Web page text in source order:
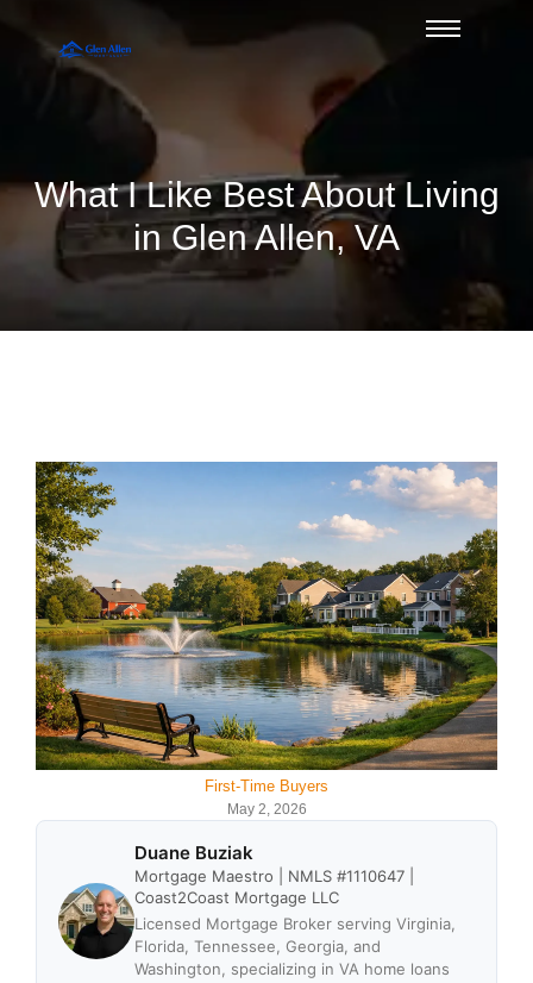
What I Like Best About Living
in Glen Allen, VA
First-Time Buyers
May 2, 2026
Duane Buziak
Mortgage Maestro | NMLS #1110647 |
Coast2Coast Mortgage LLC
Licensed Mortgage Broker serving Virginia,
Florida, Tennessee, Georgia, and
Washington, specializing in VA home loans